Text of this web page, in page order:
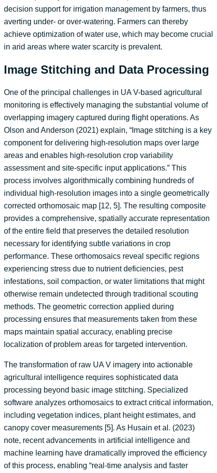
decision support for irrigation management by farmers, thus
averting under- or over-watering. Farmers can thereby
achieve optimization of water use, which may become crucial
in arid areas where water scarcity is prevalent.
Image Stitching and Data Processing
One of the principal challenges in UA V-based agricultural
monitoring is effectively managing the substantial volume of
overlapping imagery captured during flight operations. As
Olson and Anderson (2021) explain, “Image stitching is a key
component for delivering high-resolution maps over large
areas and enables high-resolution crop variability
assessment and site-specific input applications.” This
process involves algorithmically combining hundreds of
individual high-resolution images into a single geometrically
corrected orthomosaic map [12, 5]. The resulting composite
provides a comprehensive, spatially accurate representation
of the entire field that preserves the detailed resolution
necessary for identifying subtle variations in crop
performance. These orthomosaics reveal specific regions
experiencing stress due to nutrient deficiencies, pest
infestations, soil compaction, or water limitations that might
otherwise remain undetected through traditional scouting
methods. The geometric correction applied during
processing ensures that measurements taken from these
maps maintain spatial accuracy, enabling precise
localization of problem areas for targeted intervention.
The transformation of raw UA V imagery into actionable
agricultural intelligence requires sophisticated data
processing beyond basic image stitching. Specialized
software analyzes orthomosaics to extract critical information,
including vegetation indices, plant height estimates, and
canopy cover measurements [5]. As Husain et al. (2023)
note, recent advancements in artificial intelligence and
machine learning have dramatically improved the efficiency
of this process, enabling “real-time analysis and faster